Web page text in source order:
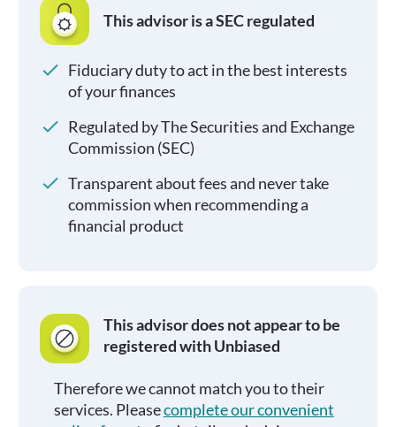
This advisor is a SEC regulated
Fiduciary duty to act in the best interests
of your finances
Regulated by The Securities and Exchange
Commission (SEC)
Transparent about fees and never take
commission when recommending a
financial product
This advisor does not appear to be
registered with Unbiased
Therefore we cannot match you to their
services. Pleasecomplete our convenient